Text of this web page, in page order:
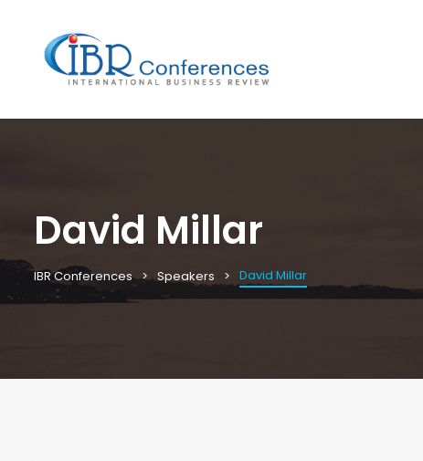
David Millar
IBR Conferences Speakers David Millar